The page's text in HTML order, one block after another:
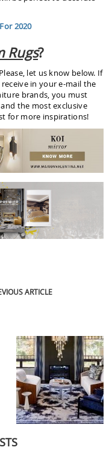
2020
Rugs?
let us know below. If
in your e-mail the
brands, you must
the most exclusive
for more inspirations!
ARTICLE